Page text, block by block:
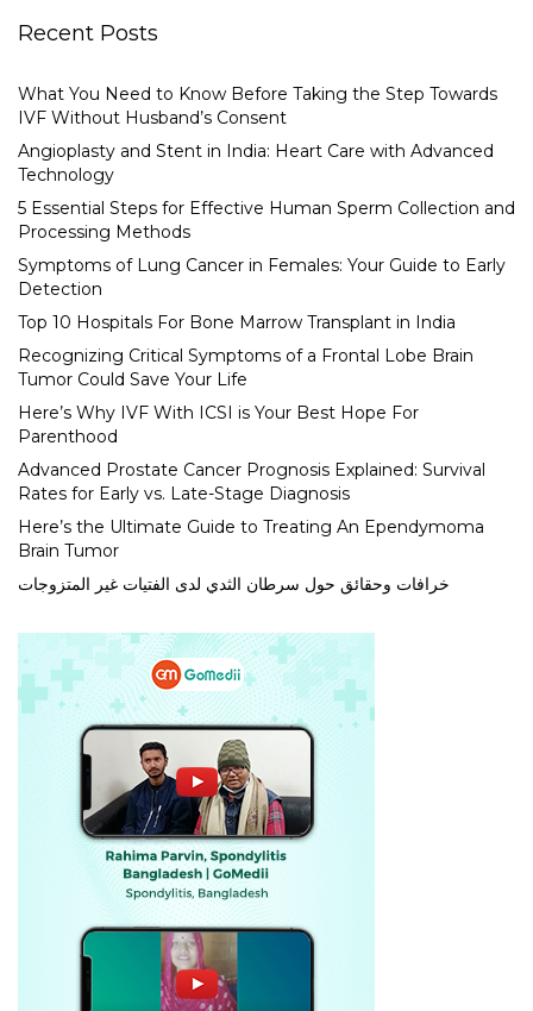
Recent Posts
What You Need to Know Before Taking the Step Towards
IVF Without Husband’s Consent
Angioplasty and Stent in India: Heart Care with Advanced
Technology
5 Essential Steps for Effective Human Sperm Collection and
Processing Methods
Symptoms of Lung Cancer in Females: Your Guide to Early
Detection
Top 10 Hospitals For Bone Marrow Transplant in India
Recognizing Critical Symptoms of a Frontal Lobe Brain
Tumor Could Save Your Life
Here’s Why IVF With ICSI is Your Best Hope For
Parenthood
Advanced Prostate Cancer Prognosis Explained: Survival
Rates for Early vs. Late-Stage Diagnosis
Here’s the Ultimate Guide to Treating An Ependymoma
Brain Tumor
خرافات وحقائق حول سرطان الثدي لدى الفتيات غير المتزوجات